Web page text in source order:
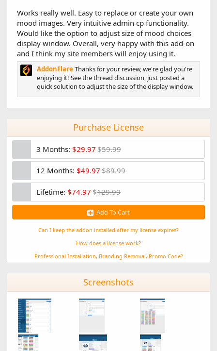
1.1.0
Main Changes:
XF 2.2 Compatibility
Other Changes:
Improved style compatibility for postbit display
Added new postbit positions:
After username
Before custom fields
User mood changes log, view in AdminCP -> Edit user
Added mood chooser "menu width" style property,
two options:
Wide (4 columns / 3 columns on mobile)
[default]
Narrow (2 columns)
Minor style bug fixes
Moved default mood toggle to list view
1.0.2
- Improves stability for XF 2.1.4
- Adds enable/disable quick toggle for moods in Admin CP
- Allows users to remove their mood
- Fixed a bug that appeared in certain servers without a
0
s
t
a
r
(
s
)
Works really well. Easy to replace or create your own
mood images. Very intuitive admin cp functionality.
Would like the option to adjust size of mood choices
display window. Overall, very happy with this add-on
and I think my site members will enjoy using it.
AddonFlare Thanks for your review, we're glad you're
enjoying it! See the thread discussion, just posted a
quick solution to adjust the size of the display window.
Purchase License
3 Months: $29.97 $59.99
12 Months: $49.97 $89.99
Lifetime: $74.97 $129.99
Add To Cart
Can I keep the addon installed after my license expires?
How does a license work?
Professional Installation, Branding Removal, Promo Code?
Screenshots